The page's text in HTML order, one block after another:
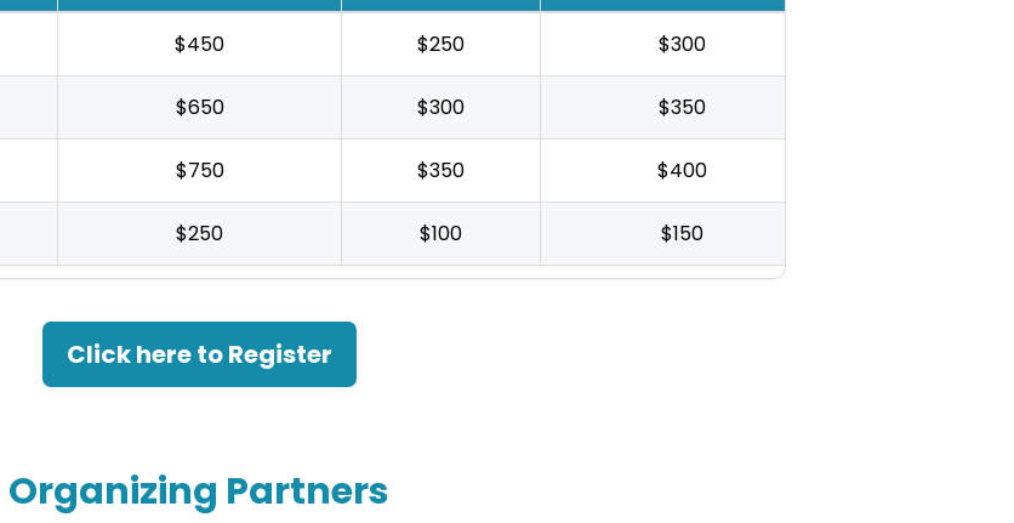
$450 $250 $300
$650 $300 $350
$750 $350 $400
$250 $100 $150
Click here to Register
Organizing Partners